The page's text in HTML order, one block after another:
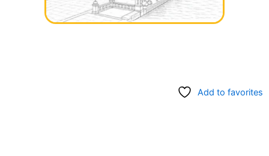
Add to favorites